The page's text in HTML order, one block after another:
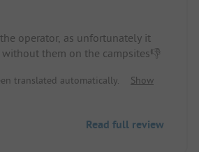
operator, as unfortunately it
them on the campsites👎
translated automatically.
Show
Read full review